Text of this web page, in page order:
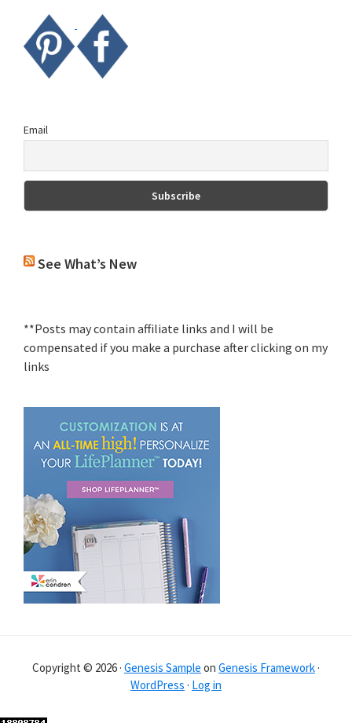
Email
See What’s New
**Posts may contain affiliate links and I will be
compensated if you make a purchase after clicking on my
links
Copyright © 2026 · Genesis Sample on Genesis Framework ·
WordPress · Log in